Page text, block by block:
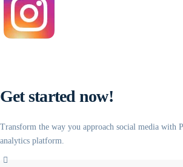
Get started now!
Transform the way you approach social media with
analytics platform.